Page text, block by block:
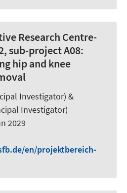
Research Centre-
sub-project A08:
hip and knee
Investigator) &
Investigator)
2029
en/projektbereich-